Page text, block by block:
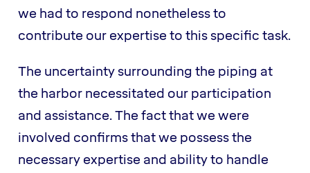
we had to respond nonetheless to
contribute our expertise to this specific task.
The uncertainty surrounding the piping at
the harbor necessitated our participation
and assistance. The fact that we were
involved confirms that we possess the
necessary expertise and ability to handle